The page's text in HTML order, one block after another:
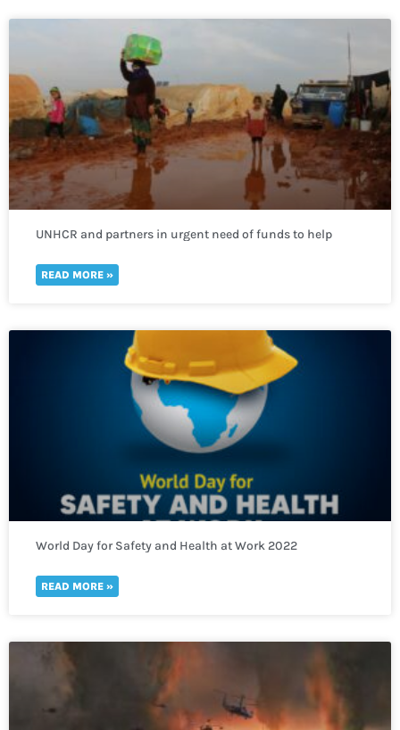
UNHCR and partners in urgent need of funds to help
READ MORE »
World Day for Safety and Health at Work 2022
READ MORE »